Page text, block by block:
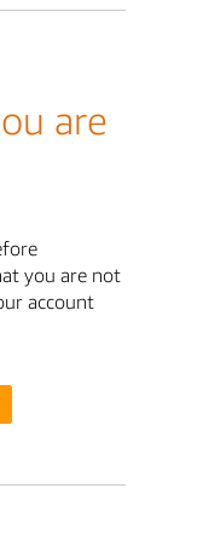
are
you are not
account